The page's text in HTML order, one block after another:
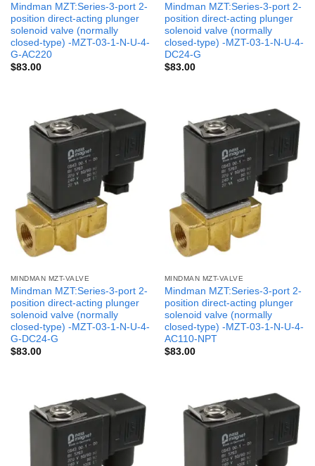
Mindman MZT:Series-3-port 2-
position direct-acting plunger
solenoid valve (normally
closed-type) -MZT-03-1-N-U-4-
G-AC220
$83.00
Mindman MZT:Series-3-port 2-
position direct-acting plunger
solenoid valve (normally
closed-type) -MZT-03-1-N-U-4-
DC24-G
$83.00
MINDMAN MZT-VALVE
Mindman MZT:Series-3-port 2-
position direct-acting plunger
solenoid valve (normally
closed-type) -MZT-03-1-N-U-4-
G-DC24-G
$83.00
MINDMAN MZT-VALVE
Mindman MZT:Series-3-port 2-
position direct-acting plunger
solenoid valve (normally
closed-type) -MZT-03-1-N-U-4-
AC110-NPT
$83.00